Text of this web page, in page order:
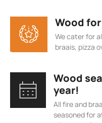
Wood
We cater for
braais, pizza
Wood
year!
All fire and
seasoned for